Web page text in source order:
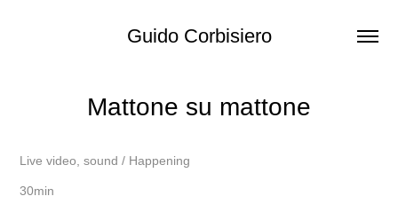
Guido Corbisiero
Mattone su mattone
Live video, sound / Happening
30min